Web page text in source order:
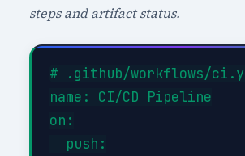
steps and artifact status.
# .github/workflows/
name: CI/CD Pipeline
on:
  push: